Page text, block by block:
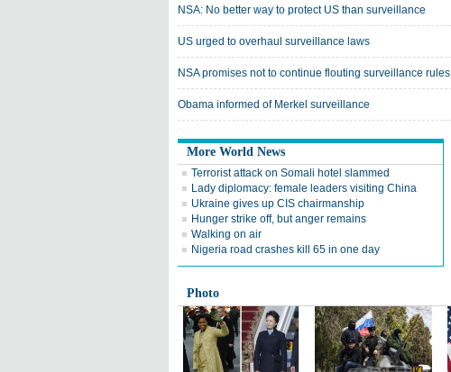
NSA: No better way to protect US than surveillance
US urged to overhaul surveillance laws
NSA promises not to continue flouting surveillance rules
Obama informed of Merkel surveillance
More World News
Terrorist attack on Somali hotel slammed
Lady diplomacy: female leaders visiting China
Ukraine gives up CIS chairmanship
Hunger strike off, but anger remains
Walking on air
Nigeria road crashes kill 65 in one day
Photo